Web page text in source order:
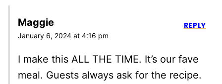
Maggie
January 6, 2024 at 4:16 pm
I make this ALL THE TIME. It’s our fave
meal. Guests always ask for the recipe.
REPLY